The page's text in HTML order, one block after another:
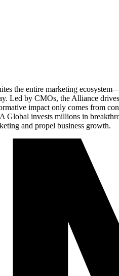
the entire marketing
by CMOs, the Alliance
impact only comes from
Global invests millions in
and propel business growth.